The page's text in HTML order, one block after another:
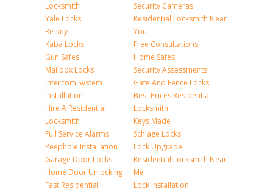
Locksmith
Yale Locks
Re-key
Kaba Locks
Gun Safes
Mailbox Locks
Intercom System
Installation
Hire A Residential
Locksmith
Full Service Alarms
Peephole Installation
Garage Door Locks
Home Door Unlocking
Fast Residential
Security Cameras
Residential Locksmith Near
You
Free Consultations
Home Safes
Security Assessments
Gate And Fence Locks
Best Prices Residential
Locksmith
Keys Made
Schlage Locks
Lock Upgrade
Residential Locksmith Near
Me
Lock Installation